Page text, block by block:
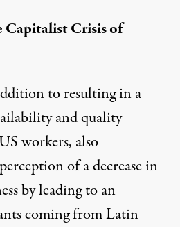
Capitalist Crisis of
to resulting in a
and quality
workers, also
of a decrease in
by leading to an
coming from Latin